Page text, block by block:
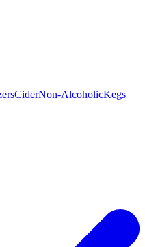
CiderNon-AlcoholicKegs